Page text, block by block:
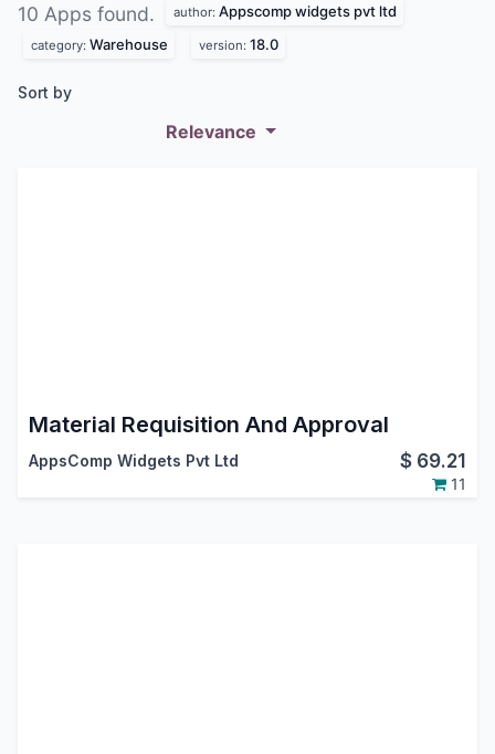
10 Apps found. author: Appscomp widgets pvt ltd
category: Warehouse version: 18.0
Sort by
Relevance
Material Requisition And Approval
AppsComp Widgets Pvt Ltd $ 69.21
11